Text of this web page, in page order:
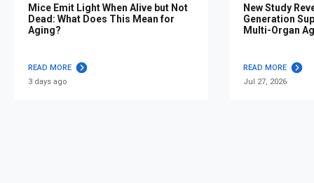
Mice Emit Light When Alive but Not
Dead: What Does This Mean for
Aging?
READ MORE
3 days ago
New Study
Generation
Multi-Organ
READ MORE
Jul 27, 2026